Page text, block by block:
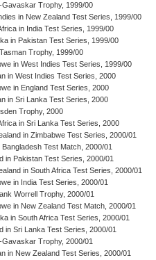
Gavaskar Trophy, 1999/00
in New Zealand Test Series, 1999/00
in India Test Series, 1999/00
in Pakistan Test Series, 1999/00
Trophy, 1999/00
in West Indies Test Series, 1999/00
in West Indies Test Series, 2000
in England Test Series, 2000
in Sri Lanka Test Series, 2000
Trophy, 2000
in Sri Lanka Test Series, 2000
in Zimbabwe Test Series, 2000/01
Bangladesh Test Match, 2000/01
in Pakistan Test Series, 2000/01
in South Africa Test Series, 2000/01
in India Test Series, 2000/01
Worrell Trophy, 2000/01
in New Zealand Test Match, 2000/01
in South Africa Test Series, 2000/01
in Sri Lanka Test Series, 2000/01
Gavaskar Trophy, 2000/01
in New Zealand Test Series, 2000/01